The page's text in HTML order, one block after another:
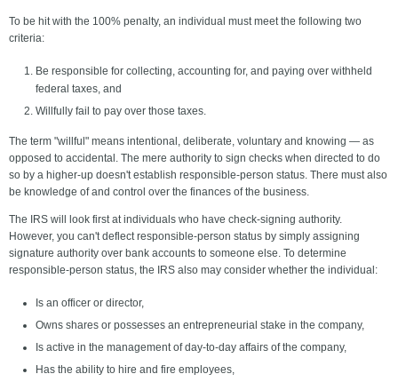
To be hit with the 100% penalty, an individual must meet the following two
criteria:
Be responsible for collecting, accounting for, and paying over withheld
federal taxes, and
Willfully fail to pay over those taxes.
The term "willful" means intentional, deliberate, voluntary and knowing — as
opposed to accidental. The mere authority to sign checks when directed to do
so by a higher-up doesn't establish responsible-person status. There must also
be knowledge of and control over the finances of the business.
The IRS will look first at individuals who have check-signing authority.
However, you can't deflect responsible-person status by simply assigning
signature authority over bank accounts to someone else. To determine
responsible-person status, the IRS also may consider whether the individual:
Is an officer or director,
Owns shares or possesses an entrepreneurial stake in the company,
Is active in the management of day-to-day affairs of the company,
Has the ability to hire and fire employees,